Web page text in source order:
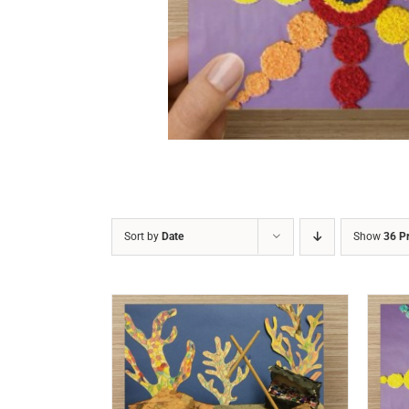
Sort by Date Show 36
ADD TO CART / DETAILS